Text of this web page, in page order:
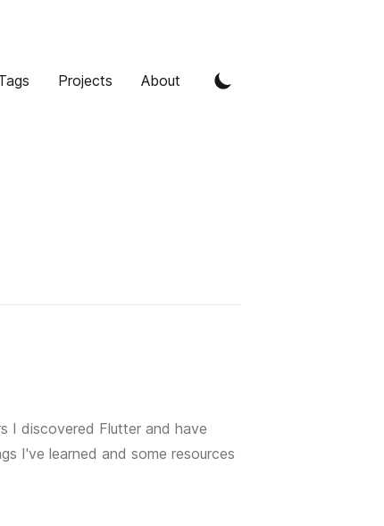
Projects About
I discovered Flutter and have
I've learned and some resources